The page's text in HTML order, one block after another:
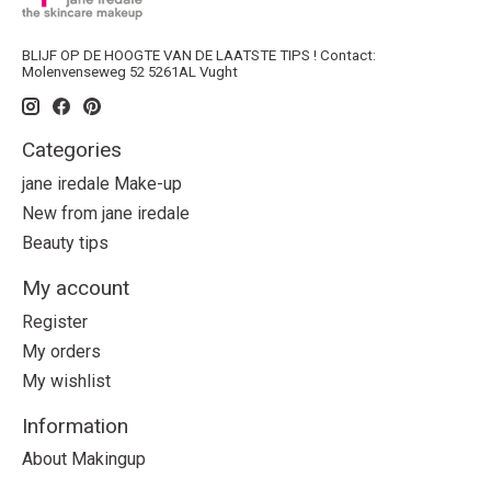
BLIJF OP DE HOOGTE VAN DE LAATSTE TIPS ! Contact:
Molenvenseweg 52 5261AL Vught
Categories
jane iredale Make-up
New from jane iredale
Beauty tips
My account
Register
My orders
My wishlist
Information
About Makingup